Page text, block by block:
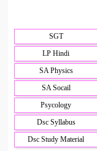
SGT
LP Hindi
SA Physics
SA Socail
Psycology
Dsc Syllabus
Dsc Study Material